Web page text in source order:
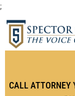
;
CALL ATTORNEY